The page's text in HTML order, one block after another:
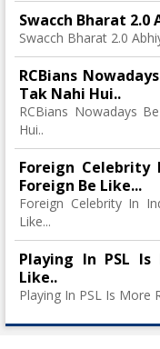
Swacch Bharat 2.0
Swacch Bharat 2.0
RCBians
Tak Nahi Hui..
RCBians Nowadays
Hui..
Foreign Celebrity
Foreign Be Like...
Foreign Celebrity In
Like...
Playing In PSL Is
Like..
Playing In PSL Is More